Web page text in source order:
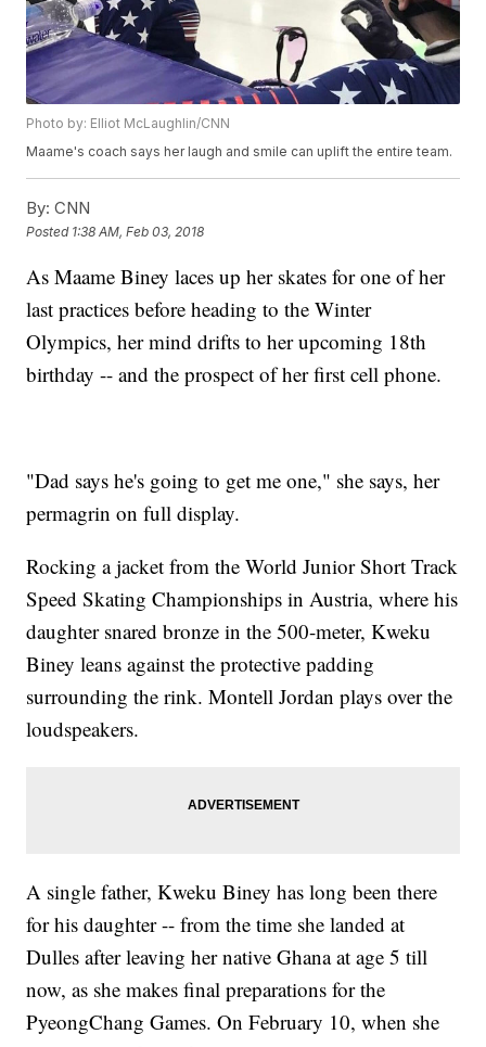
Photo by: Elliot McLaughlin/CNN
Maame's coach says her laugh and smile can uplift the entire team.
By: CNN
Posted 1:38 AM, Feb 03, 2018
As Maame Biney laces up her skates for one of her
last practices before heading to the Winter
Olympics, her mind drifts to her upcoming 18th
birthday -- and the prospect of her first cell phone.
"Dad says he's going to get me one," she says, her
permagrin on full display.
Rocking a jacket from the World Junior Short Track
Speed Skating Championships in Austria, where his
daughter snared bronze in the 500-meter, Kweku
Biney leans against the protective padding
surrounding the rink. Montell Jordan plays over the
loudspeakers.
A single father, Kweku Biney has long been there
for his daughter -- from the time she landed at
Dulles after leaving her native Ghana at age 5 till
now, as she makes final preparations for the
PyeongChang Games. On February 10, when she